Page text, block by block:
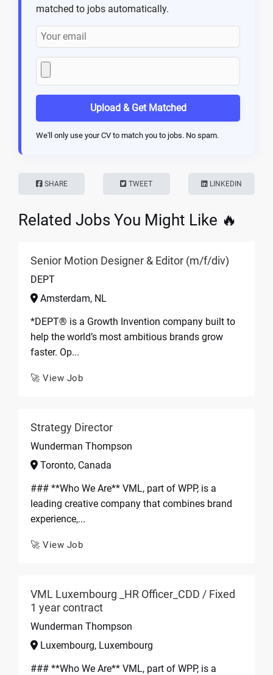
matched to jobs automatically.
Upload & Get Matched
We'll only use your CV to match you to jobs. No spam.
SHARE TWEET LINKEDIN
Related Jobs You Might Like 🔥
Senior Motion Designer & Editor (m/f/div)
DEPT
Amsterdam, NL
*DEPT® is a Growth Invention company built to
help the world’s most ambitious brands grow
faster. Op...
🚀 View Job
Strategy Director
Wunderman Thompson
Toronto, Canada
### **Who We Are** VML, part of WPP, is a
leading creative company that combines brand
experience,...
🚀 View Job
VML Luxembourg _HR Officer_CDD / Fixed
1 year contract
Wunderman Thompson
Luxembourg, Luxembourg
### **Who We Are** VML, part of WPP, is a